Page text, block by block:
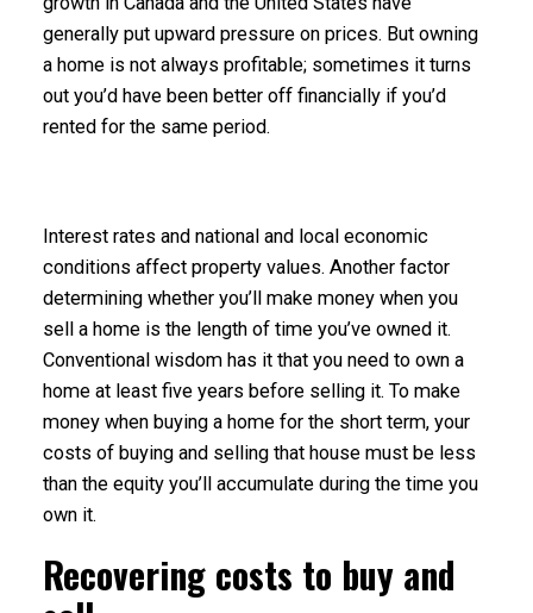
generally put upward pressure on prices. But owning
a home is not always profitable; sometimes it turns
out you’d have been better off financially if you’d
rented for the same period.
Interest rates and national and local economic
conditions affect property values. Another factor
determining whether you’ll make money when you
sell a home is the length of time you’ve owned it.
Conventional wisdom has it that you need to own a
home at least five years before selling it. To make
money when buying a home for the short term, your
costs of buying and selling that house must be less
than the equity you’ll accumulate during the time you
own it.
Recovering costs to buy and